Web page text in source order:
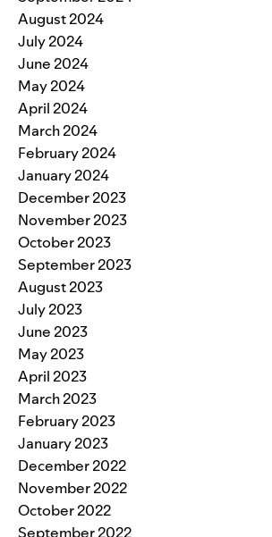
August 2024
July 2024
June 2024
May 2024
April 2024
March 2024
February 2024
January 2024
December 2023
November 2023
October 2023
September 2023
August 2023
July 2023
June 2023
May 2023
April 2023
March 2023
February 2023
January 2023
December 2022
November 2022
October 2022
September 2022